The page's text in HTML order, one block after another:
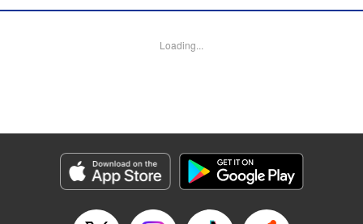
her heart races a little faster! Don’t miss out on this school-
Category: Manga
Genre: Romance･Romcom, Shojo/josei
Title in Japanese: まいりました、先輩
Released: Apr 12, 2023
Loading...